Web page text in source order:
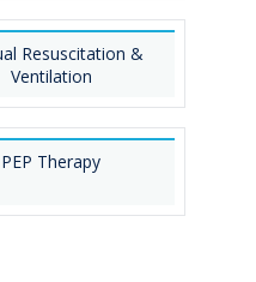
Resuscitation &
Ventilation
PEP Therapy